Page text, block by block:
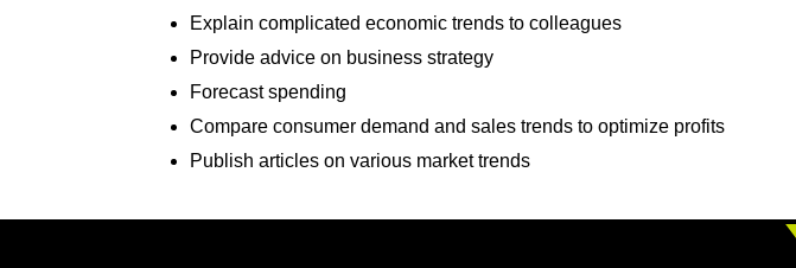
Explain complicated economic trends to colleagues
Provide advice on business strategy
Forecast spending
Compare consumer demand and sales trends to optimize profits
Publish articles on various market trends